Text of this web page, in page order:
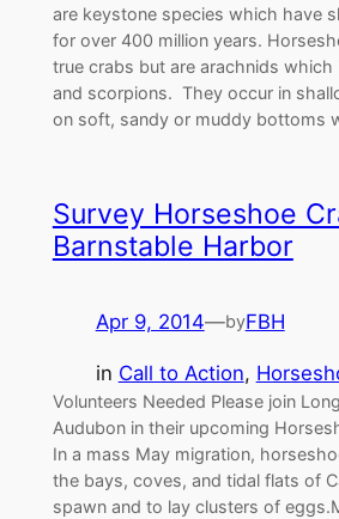
are keystone species which have
for over 400 million years.
true crabs but are arachnids which
and scorpions. They occur in
on soft, sandy or muddy bottoms
Survey Horseshoe
Barnstable Harbor
Apr 9, 2014—byFBH
in Call to Action,
Volunteers Needed Please join
Audubon in their upcoming
In a mass May migration,
the bays, coves, and tidal flats of
spawn and to lay clusters of